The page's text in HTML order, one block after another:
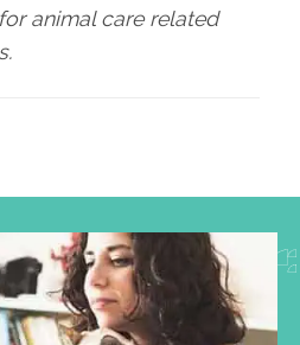
animal care related